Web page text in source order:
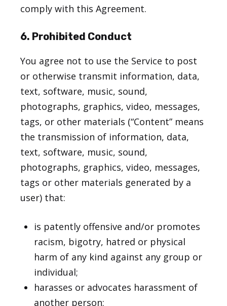
comply with this Agreement.
6. Prohibited Conduct
You agree not to use the Service to post
or otherwise transmit information, data,
text, software, music, sound,
photographs, graphics, video, messages,
tags, or other materials (“Content” means
the transmission of information, data,
text, software, music, sound,
photographs, graphics, video, messages,
tags or other materials generated by a
user) that:
is patently offensive and/or promotes
racism, bigotry, hatred or physical
harm of any kind against any group or
individual;
harasses or advocates harassment of
another person;